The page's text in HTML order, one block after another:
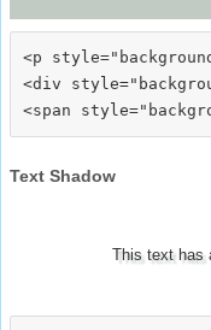
<p
<div
Text Shadow
This text has